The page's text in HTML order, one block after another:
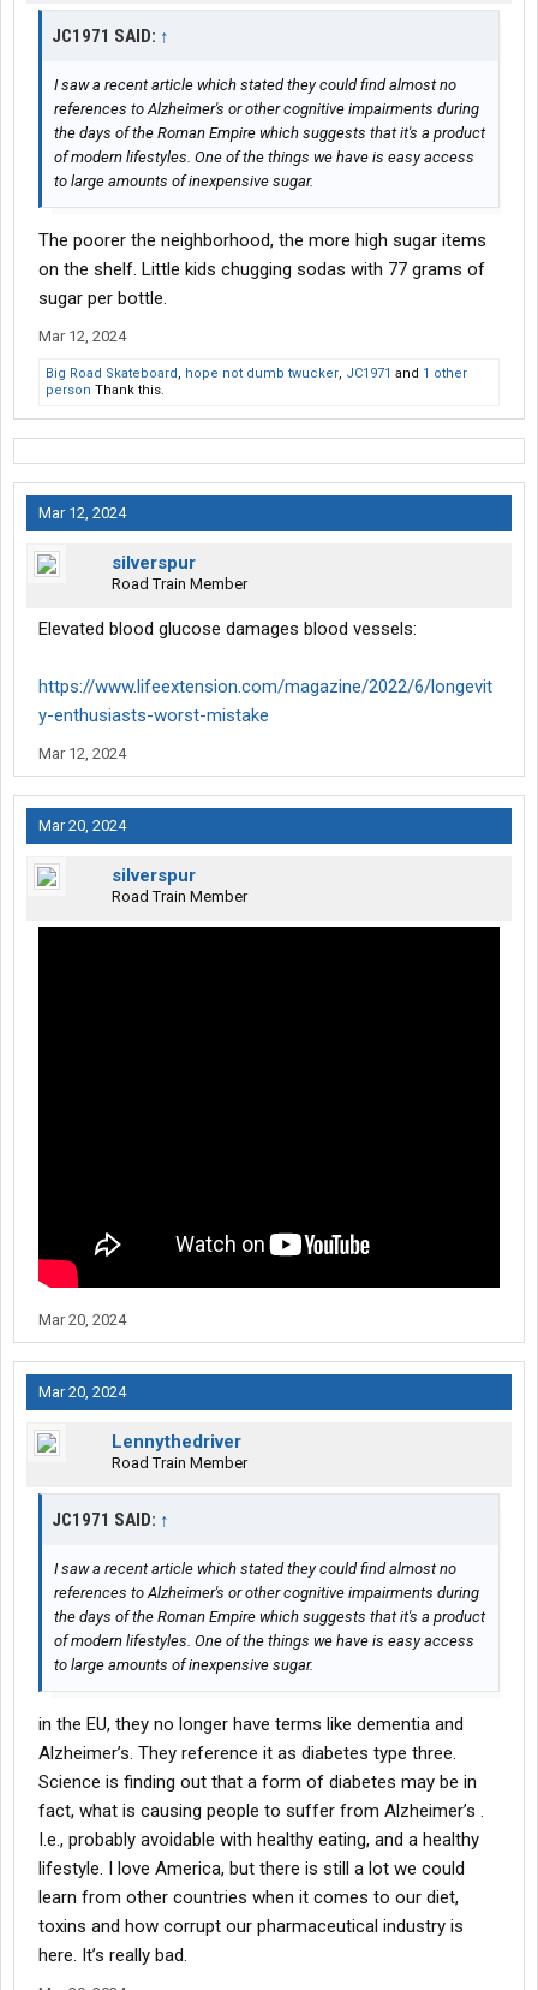
JC1971 SAID: ↑
I saw a recent article which stated they could find almost no
references to Alzheimer's or other cognitive impairments during
the days of the Roman Empire which suggests that it's a product
of modern lifestyles. One of the things we have is easy access
to large amounts of inexpensive sugar.
The poorer the neighborhood, the more high sugar items
on the shelf. Little kids chugging sodas with 77 grams of
sugar per bottle.
Mar 12, 2024
Big Road Skateboard, hope not dumb twucker, JC1971 and 1 other
person Thank this.
Mar 12, 2024
silverspur
Road Train Member
Elevated blood glucose damages blood vessels:
https://www.lifeextension.com/magazine/2022/6/longevit
y-enthusiasts-worst-mistake
Mar 12, 2024
Mar 20, 2024
silverspur
Road Train Member
Mar 20, 2024
Mar 20, 2024
Lennythedriver
Road Train Member
JC1971 SAID: ↑
I saw a recent article which stated they could find almost no
references to Alzheimer's or other cognitive impairments during
the days of the Roman Empire which suggests that it's a product
of modern lifestyles. One of the things we have is easy access
to large amounts of inexpensive sugar.
in the EU, they no longer have terms like dementia and
Alzheimer’s. They reference it as diabetes type three.
Science is finding out that a form of diabetes may be in
fact, what is causing people to suffer from Alzheimer’s .
I.e., probably avoidable with healthy eating, and a healthy
lifestyle. I love America, but there is still a lot we could
learn from other countries when it comes to our diet,
toxins and how corrupt our pharmaceutical industry is
here. It’s really bad.